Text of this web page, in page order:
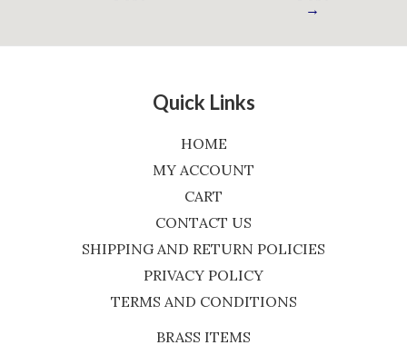
→
Quick Links
HOME
MY ACCOUNT
CART
CONTACT US
SHIPPING AND RETURN POLICIES
PRIVACY POLICY
TERMS AND CONDITIONS
BRASS ITEMS